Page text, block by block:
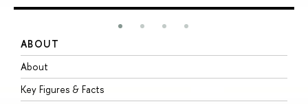
ABOUT
About
Key Figures & Facts